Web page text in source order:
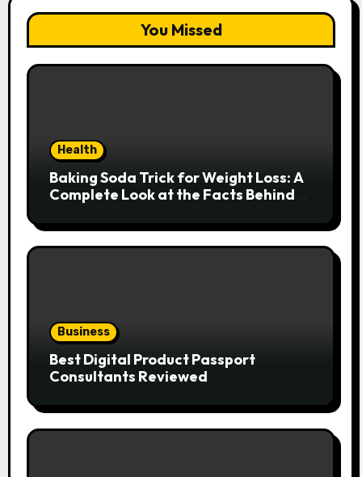
You Missed
Health
Baking Soda Trick for Weight Loss: A
Complete Look at the Facts Behind
Business
Best Digital Product Passport
Consultants Reviewed